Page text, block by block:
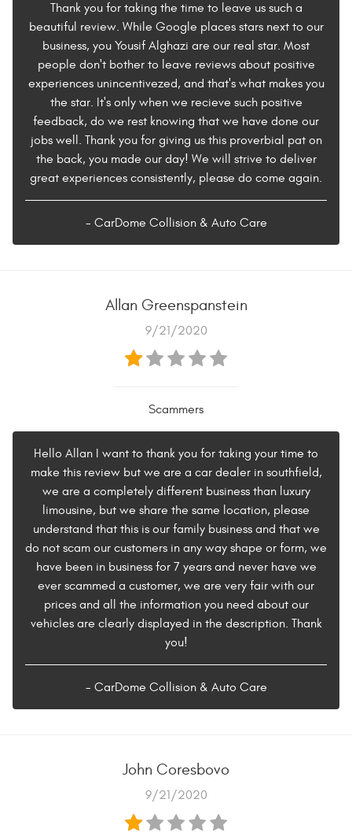
Thank you for taking the time to leave us such a
beautiful review. While Google places stars next to our
business, you Yousif Alghazi are our real star. Most
people don't bother to leave reviews about positive
experiences unincentivezed, and that's what makes you
the star. It's only when we recieve such positive
feedback, do we rest knowing that we have done our
jobs well. Thank you for giving us this proverbial pat on
the back, you made our day! We will strive to deliver
great experiences consistently, please do come again.
- CarDome Collision & Auto Care
Allan Greenspanstein
9/21/2020
Scammers
Hello Allan I want to thank you for taking your time to
make this review but we are a car dealer in southfield,
we are a completely different business than luxury
limousine, but we share the same location, please
understand that this is our family business and that we
do not scam our customers in any way shape or form, we
have been in business for 7 years and never have we
ever scammed a customer, we are very fair with our
prices and all the information you need about our
vehicles are clearly displayed in the description. Thank
you!
- CarDome Collision & Auto Care
John Coresbovo
9/21/2020